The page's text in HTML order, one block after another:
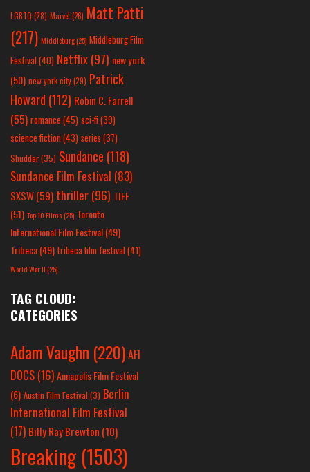
LGBTQ (28) Marvel (26) Matt Patti
(217) Middleburg(25) Middleburg Film
Festival(40) Netflix(97) new york
(50) new york city(29) Patrick
Howard (112) Robin C. Farrell
(55) romance(45) sci-fi (39)
science fiction(43) series (37)
Shudder(35) Sundance (118)
Sundance Film Festival (83)
SXSW(59) thriller(96) TIFF
(51) Top 10 Films(25) Toronto
International Film Festival(49)
Tribeca(49) tribeca film festival(41)
World War II(25)
TAG CLOUD:
CATEGORIES
Adam Vaughn (220)AFI
DOCS (16)Annapolis Film Festival
(6) Austin Film Festival (3) Berlin
International Film Festival
(17) Billy Ray Brewton (10)
Breaking (1503)